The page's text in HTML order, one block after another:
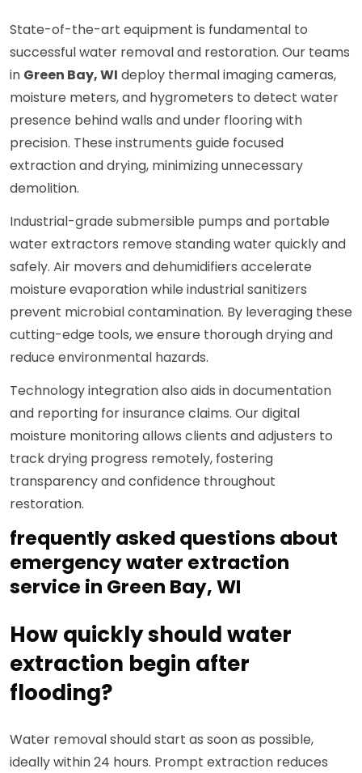
State-of-the-art equipment is fundamental to
successful water removal and restoration. Our teams
in Green Bay, WI deploy thermal imaging cameras,
moisture meters, and hygrometers to detect water
presence behind walls and under flooring with
precision. These instruments guide focused
extraction and drying, minimizing unnecessary
demolition.
Industrial-grade submersible pumps and portable
water extractors remove standing water quickly and
safely. Air movers and dehumidifiers accelerate
moisture evaporation while industrial sanitizers
prevent microbial contamination. By leveraging these
cutting-edge tools, we ensure thorough drying and
reduce environmental hazards.
Technology integration also aids in documentation
and reporting for insurance claims. Our digital
moisture monitoring allows clients and adjusters to
track drying progress remotely, fostering
transparency and confidence throughout
restoration.
frequently asked questions about
emergency water extraction
service in Green Bay, WI
How quickly should water
extraction begin after
flooding?
Water removal should start as soon as possible,
ideally within 24 hours. Prompt extraction reduces